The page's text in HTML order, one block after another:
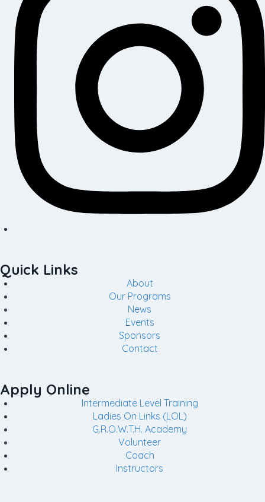
Quick Links
About
Our Programs
News
Events
Sponsors
Contact
Apply Online
Intermediate Level Training
Ladies On Links (LOL)
G.R.O.W.T.H. Academy
Volunteer
Coach
Instructors